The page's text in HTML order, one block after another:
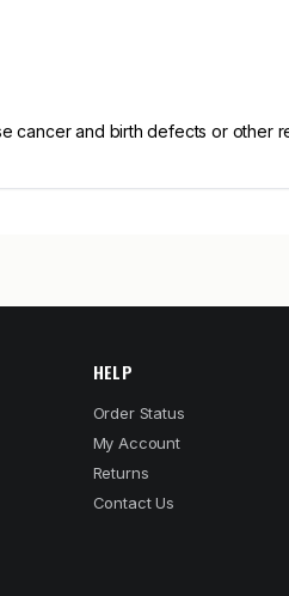
cancer and birth defects or other
HELP
Order Status
My Account
Returns
Contact Us